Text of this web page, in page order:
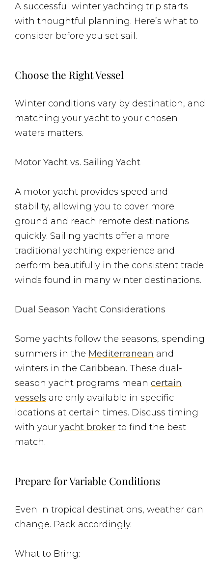
A successful winter yachting trip starts
with thoughtful planning. Here’s what to
consider before you set sail.
Choose the Right Vessel
Winter conditions vary by destination, and
matching your yacht to your chosen
waters matters.
Motor Yacht vs. Sailing Yacht
A motor yacht provides speed and
stability, allowing you to cover more
ground and reach remote destinations
quickly. Sailing yachts offer a more
traditional yachting experience and
perform beautifully in the consistent trade
winds found in many winter destinations.
Dual Season Yacht Considerations
Some yachts follow the seasons, spending
summers in the Mediterranean and
winters in the Caribbean. These dual-
season yacht programs mean certain
vessels are only available in specific
locations at certain times. Discuss timing
with your yacht broker to find the best
match.
Prepare for Variable Conditions
Even in tropical destinations, weather can
change. Pack accordingly.
What to Bring: